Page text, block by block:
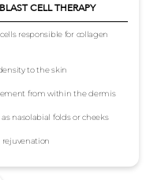
CELL THERAPY
responsible for collagen
to the skin
from within the dermis
nasolabial folds or cheeks